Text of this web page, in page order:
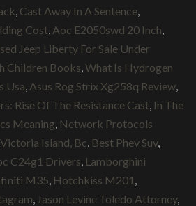
Cast Away In A Sentence
Cost Aoc E2050swd 20 Inch
Jeep Liberty For Sale Under
Children Books What Is Hydrogen
Usa Asus Rog Strix Xg258q Review
Rise Of The Resistance Cast In The
Meaning Network Protocols
Victoria Island, Bc Best Phev Suv,
C24g1 Drivers Lamborghini
M35 Hotchkiss M201
Jason Levine Toledo Attorney,